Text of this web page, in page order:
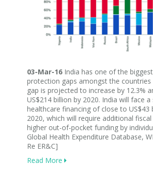
03-Mar-16 India has one of the
protection gaps amongst the countries
gap is projected to increase by 12.3%
US$214 billion by 2020. India will face
healthcare financing of close to US$43
2020, which will require additional
higher out-of-pocket funding by
Global Health Expenditure Database,
Re ER&C]
Read More